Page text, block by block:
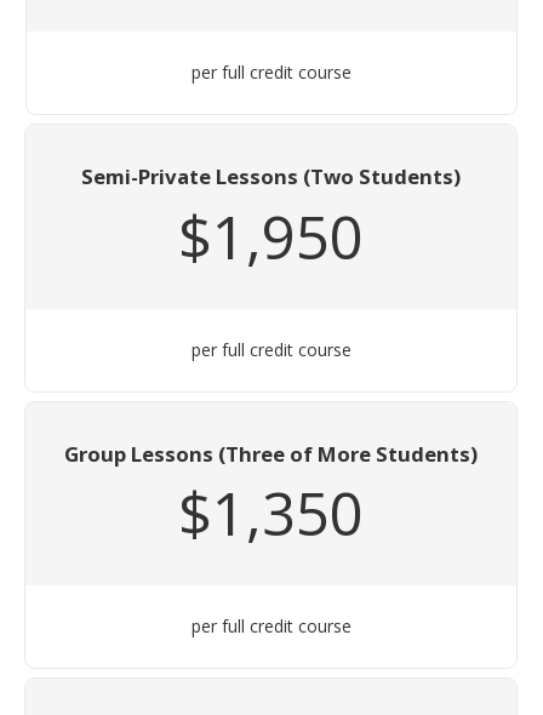
per full credit course
Semi-Private Lessons (Two Students)
$1,950
per full credit course
Group Lessons (Three of More Students)
$1,350
per full credit course